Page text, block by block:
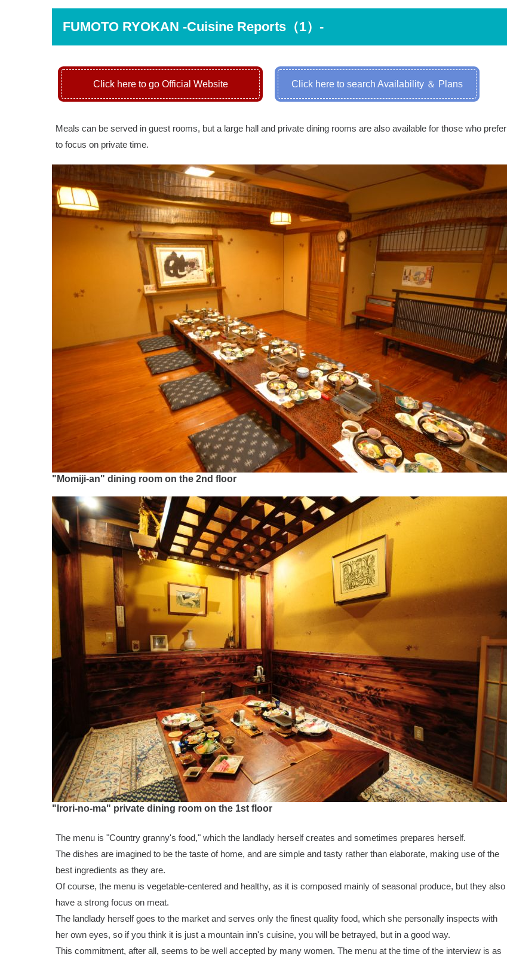
FUMOTO RYOKAN -Cuisine Reports（1）-
Click here to go Official Website Click here to search Availability ＆ Plans
Meals can be served in guest rooms, but a large hall and private dining rooms are also available for those who prefer
to focus on private time.
"Momiji-an" dining room on the 2nd floor
"Irori-no-ma" private dining room on the 1st floor
The menu is "Country granny's food," which the landlady herself creates and sometimes prepares herself.
The dishes are imagined to be the taste of home, and are simple and tasty rather than elaborate, making use of the
best ingredients as they are.
Of course, the menu is vegetable-centered and healthy, as it is composed mainly of seasonal produce, but they also
have a strong focus on meat.
The landlady herself goes to the market and serves only the finest quality food, which she personally inspects with
her own eyes, so if you think it is just a mountain inn's cuisine, you will be betrayed, but in a good way.
This commitment, after all, seems to be well accepted by many women. The menu at the time of the interview is as